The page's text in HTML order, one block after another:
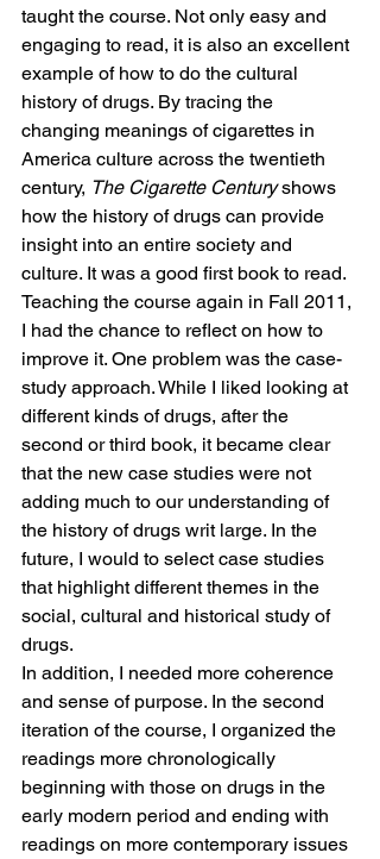
taught the course. Not only easy and
engaging to read, it is also an excellent
example of how to do the cultural
history of drugs. By tracing the
changing meanings of cigarettes in
America culture across the twentieth
century, The Cigarette Century shows
how the history of drugs can provide
insight into an entire society and
culture. It was a good first book to read.
Teaching the course again in Fall 2011,
I had the chance to reflect on how to
improve it. One problem was the case-
study approach. While I liked looking at
different kinds of drugs, after the
second or third book, it became clear
that the new case studies were not
adding much to our understanding of
the history of drugs writ large. In the
future, I would to select case studies
that highlight different themes in the
social, cultural and historical study of
drugs.
In addition, I needed more coherence
and sense of purpose. In the second
iteration of the course, I organized the
readings more chronologically
beginning with those on drugs in the
early modern period and ending with
readings on more contemporary issues